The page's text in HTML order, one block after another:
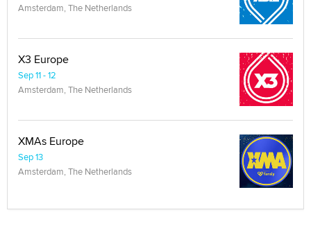
Amsterdam, The Netherlands
X3 Europe
Sep 11 - 12
Amsterdam, The Netherlands
XMAs Europe
Sep 13
Amsterdam, The Netherlands